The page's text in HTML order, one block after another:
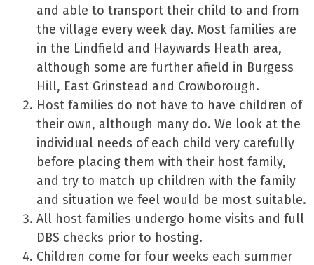
and able to transport their child to and from
the village every week day. Most families are
in the Lindfield and Haywards Heath area,
although some are further afield in Burgess
Hill, East Grinstead and Crowborough.
Host families do not have to have children of
their own, although many do. We look at the
individual needs of each child very carefully
before placing them with their host family,
and try to match up children with the family
and situation we feel would be most suitable.
All host families undergo home visits and full
DBS checks prior to hosting.
Children come for four weeks each summer